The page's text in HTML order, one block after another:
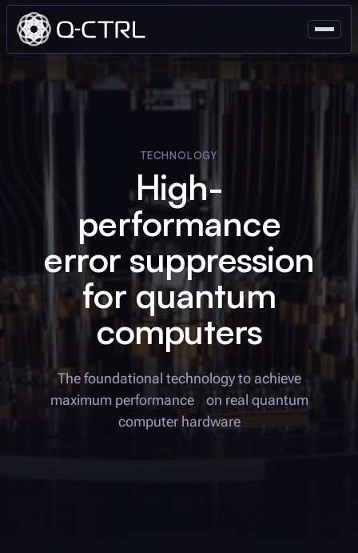
TECHNOLOGY
High-
performance
error suppression
for quantum
computers
The foundational technology to achieve
maximum performance on real quantum
computer hardware